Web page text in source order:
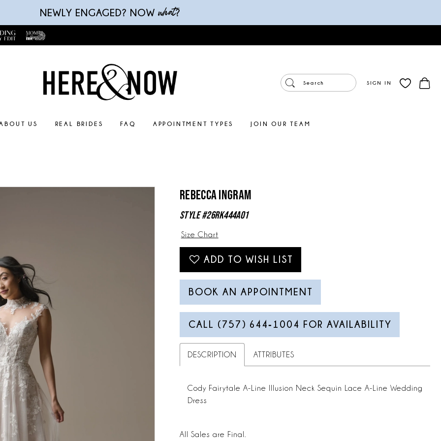
NEWLY ENGAGED? NOW what?
SIGN IN
US REAL BRIDES FAQ APPOINTMENT TYPES JOIN OUR TEAM
Rebecca Ingram
Style #26RK444A01
Size Chart
ADD TO WISH LIST
BOOK AN APPOINTMENT
CALL (757) 644‑1004 FOR AVAILABILITY
DESCRIPTION ATTRIBUTES
Cody Fairytale A-Line Illusion Neck Sequin Lace A-Line Wedding
Dress
All Sales are Final.